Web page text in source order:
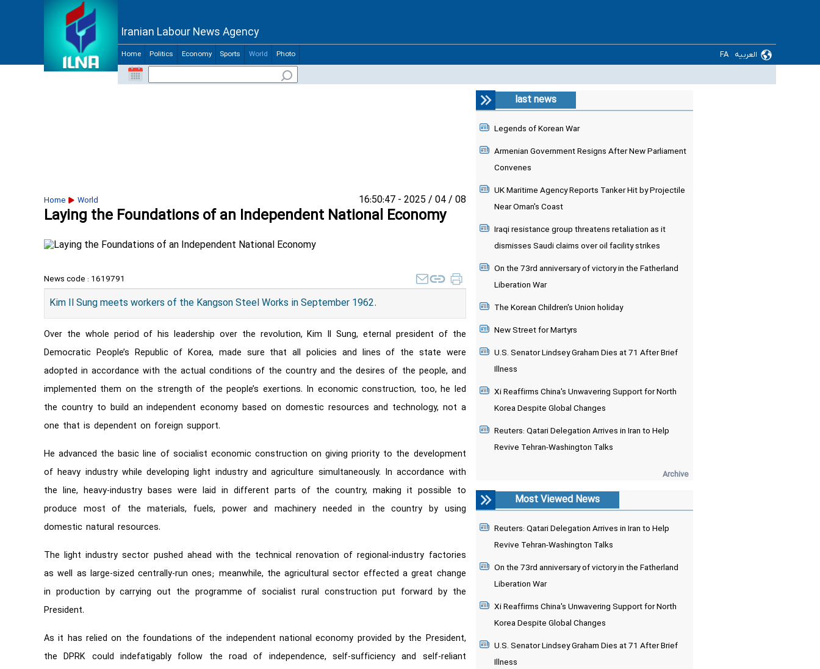
Iranian Labour News Agency
Home Politics Economy Sports World Photo FA العربیه
Home World 08 / 04 / 2025 - 16:50:47
Laying the Foundations of an Independent National Economy
News code : 1619791
Kim Il Sung meets workers of the Kangson Steel Works in September 1962.
Over the whole period of his leadership over the revolution, Kim Il Sung, eternal president of the
Democratic People’s Republic of Korea, made sure that all policies and lines of the state were
adopted in accordance with the actual conditions of the country and the desires of the people, and
implemented them on the strength of the people’s exertions. In economic construction, too, he led
the country to build an independent economy based on domestic resources and technology, not a
one that is dependent on foreign support.
He advanced the basic line of socialist economic construction on giving priority to the development
of heavy industry while developing light industry and agriculture simultaneously. In accordance with
the line, heavy-industry bases were laid in different parts of the country, making it possible to
produce most of the materials, fuels, power and machinery needed in the country by using
domestic natural resources.
The light industry sector pushed ahead with the technical renovation of regional-industry factories
as well as large-sized centrally-run ones; meanwhile, the agricultural sector effected a great change
in production by carrying out the programme of socialist rural construction put forward by the
President.
As it has relied on the foundations of the independent national economy provided by the President,
the DPRK could indefatigably follow the road of independence, self-sufficiency and self-reliant
last news
Legends of Korean War
Armenian Government Resigns After New Parliament
Convenes
UK Maritime Agency Reports Tanker Hit by Projectile
Near Oman's Coast
Iraqi resistance group threatens retaliation as it
dismisses Saudi claims over oil facility strikes
On the 73rd anniversary of victory in the Fatherland
Liberation War
The Korean Children's Union holiday
New Street for Martyrs
U.S. Senator Lindsey Graham Dies at 71 After Brief
Illness
Xi Reaffirms China's Unwavering Support for North
Korea Despite Global Changes
Reuters: Qatari Delegation Arrives in Iran to Help
Revive Tehran-Washington Talks
Archive
Most Viewed News
Reuters: Qatari Delegation Arrives in Iran to Help
Revive Tehran-Washington Talks
On the 73rd anniversary of victory in the Fatherland
Liberation War
Xi Reaffirms China's Unwavering Support for North
Korea Despite Global Changes
U.S. Senator Lindsey Graham Dies at 71 After Brief
Illness